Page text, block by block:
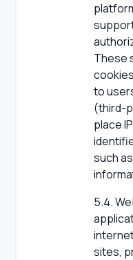
These
to
(third-
place
such
5.4.
sites,